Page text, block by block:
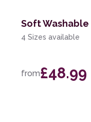
Soft Washable
4 Sizes available
from£48.99